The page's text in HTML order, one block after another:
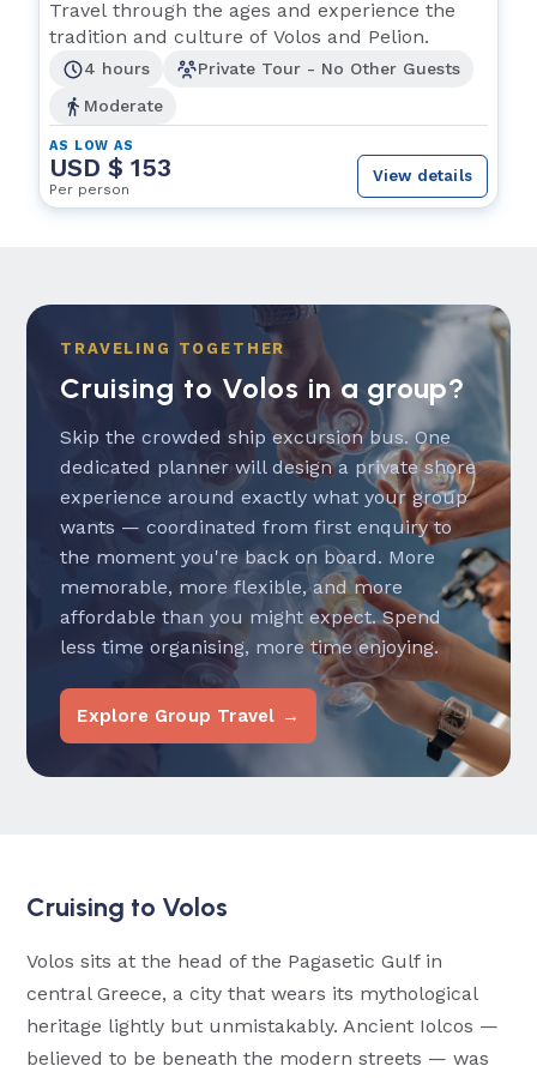
Travel through the ages and experience the
tradition and culture of Volos and Pelion.
4 hours
Private Tour - No Other Guests
Moderate
AS LOW AS
USD $ 153
Per person
View details
TRAVELING TOGETHER
Cruising to Volos in a group?
Skip the crowded ship excursion bus. One
dedicated planner will design a private shore
experience around exactly what your group
wants — coordinated from first enquiry to
the moment you're back on board. More
memorable, more flexible, and more
affordable than you might expect. Spend
less time organising, more time enjoying.
Explore Group Travel →
Cruising to Volos
Volos sits at the head of the Pagasetic Gulf in
central Greece, a city that wears its mythological
heritage lightly but unmistakably. Ancient Iolcos —
believed to be beneath the modern streets — was